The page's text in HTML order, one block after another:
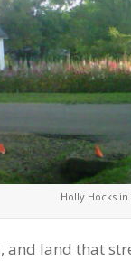
Holly Hocks in
and land that